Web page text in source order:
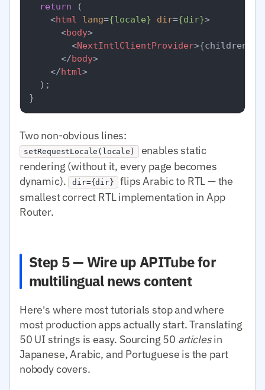
return (
<html lang={locale} dir={dir}>
<body>
<NextIntlClientProvider>{children}
</body>
</html>
  );
Two non-obvious lines:
setRequestLocale(locale)
enables static
rendering (without it, every page becomes
dynamic). dir={dir} flips Arabic to RTL — the
smallest correct RTL implementation in App
Router.
Step 5 — Wire up APITube for
multilingual news content
Here's where most tutorials stop and where
most production apps actually start. Translating
50 UI strings is easy. Sourcing 50 articlesin
Japanese, Arabic, and Portuguese is the part
nobody covers.